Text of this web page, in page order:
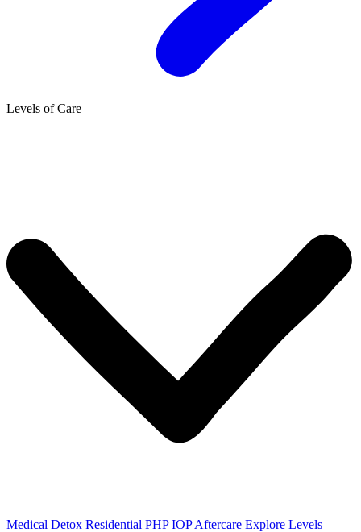
Levels of Care
Medical Detox Residential PHP IOP Aftercare Explore Levels